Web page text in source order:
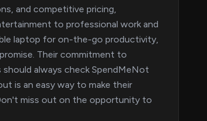
and competitive pricing,
to professional work and
laptop for on-the-go productivity,
Their commitment to
always check SpendMeNot
is an easy way to make their
miss out on the opportunity to